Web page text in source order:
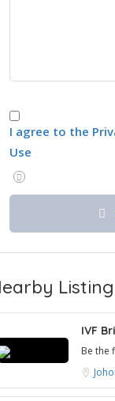
I agree to the
Use
Listing
IVF
Be the